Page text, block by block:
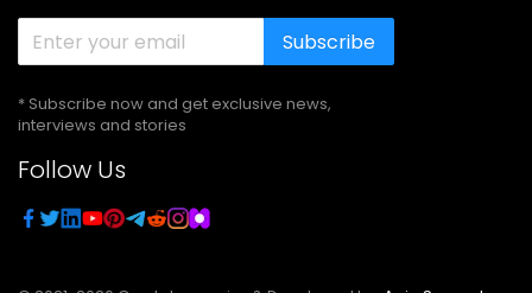
Subscribe
* Subscribe now and get exclusive news,
interviews and stories
Follow Us